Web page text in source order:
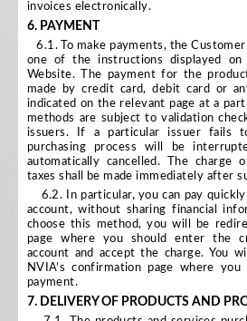
invoices electronically.
6. PAYMENT
6.1. To make payments, the
one of the instructions displayed
Website. The payment for the
made by credit card, debit card or
indicated on the relevant page at a
methods are subject to validation
issuers. If a particular issuer fails
purchasing process will be
automatically cancelled. The charge
taxes shall be made immediately after
6.2. In particular, you can pay quickly
account, without sharing financial
choose this method, you will be
page where you should enter the
account and accept the charge. You
NVIA’s confirmation page where
payment.
7. DELIVERY OF PRODUCTS AND